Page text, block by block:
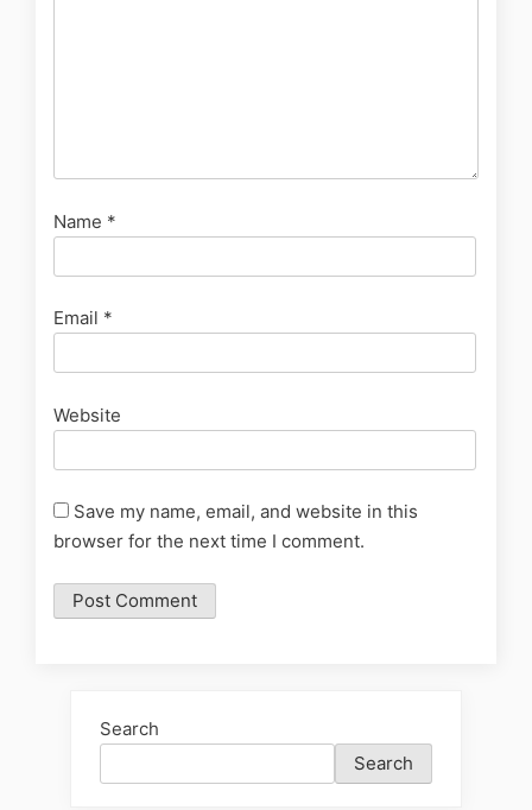
Name *
Email *
Website
Save my name, email, and website in this
browser for the next time I comment.
Search
Search